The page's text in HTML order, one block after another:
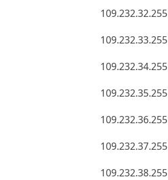
109.232.32.255
109.232.33.255
109.232.34.255
109.232.35.255
109.232.36.255
109.232.37.255
109.232.38.255